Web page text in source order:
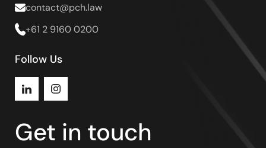
contact@pch.law
+61 2 9160 0200
Follow Us
LinkedInInstagram
Get in touch